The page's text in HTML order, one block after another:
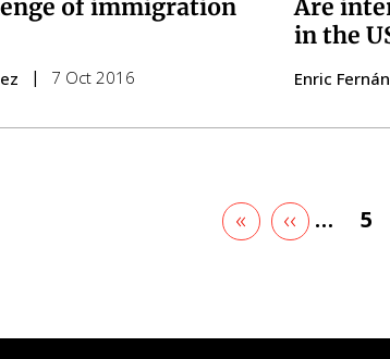
of immigration
7 Oct 2016
Are
in the
Enric
First
page
«
Previous
page
‹‹ … 5